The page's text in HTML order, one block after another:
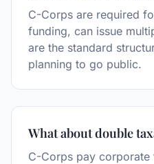
C-Corps are required
funding, can issue
are the standard
planning to go public.
What about double
C-Corps pay